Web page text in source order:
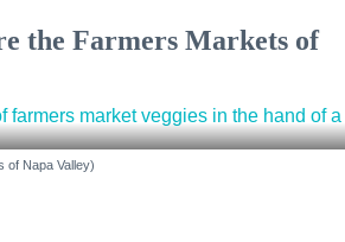
the Farmers Markets of
of Napa Valley)